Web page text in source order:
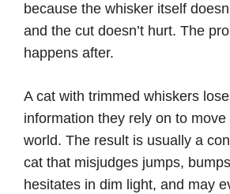
because the whisker itself
and the cut doesn’t hurt. The
happens after.
A cat with trimmed whiskers
information they rely on to
world. The result is usually a
cat that misjudges jumps,
hesitates in dim light, and may